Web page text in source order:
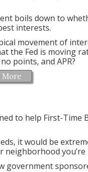
boils down to
interests.
movement of
the Fed is moving
points, and APR?
More
to help First-Time
it would be
government